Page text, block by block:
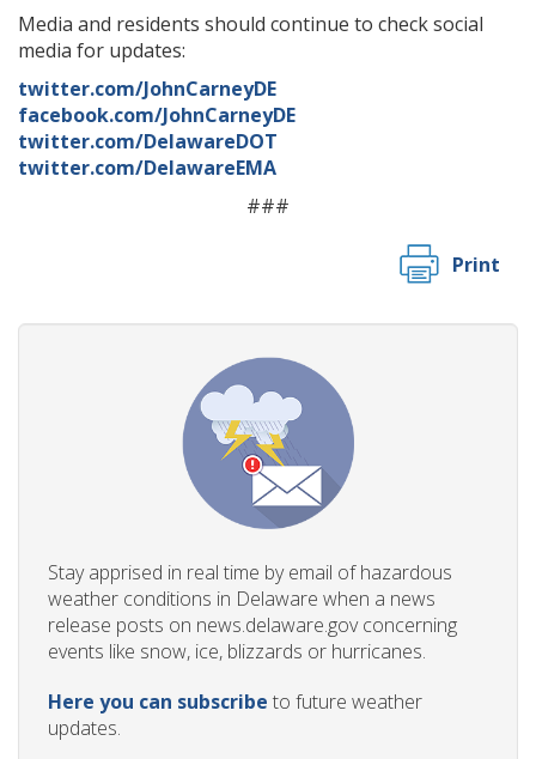
Media and residents should continue to check social
media for updates:
twitter.com/JohnCarneyDE
facebook.com/JohnCarneyDE
twitter.com/DelawareDOT
twitter.com/DelawareEMA
###
Print
Stay apprised in real time by email of hazardous
weather conditions in Delaware when a news
release posts on news.delaware.gov concerning
events like snow, ice, blizzards or hurricanes.
Here you can subscribe to future weather
updates.